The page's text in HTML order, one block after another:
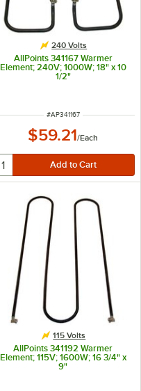
240 Volts
AllPoints 341167 Warmer
Element; 240V; 1000W; 18" x 10
1/2"
ITEM NUMBER
#AP341167
$59.21/Each
115 Volts
AllPoints 341192 Warmer
Element; 115V; 1600W; 16 3/4" x
9"